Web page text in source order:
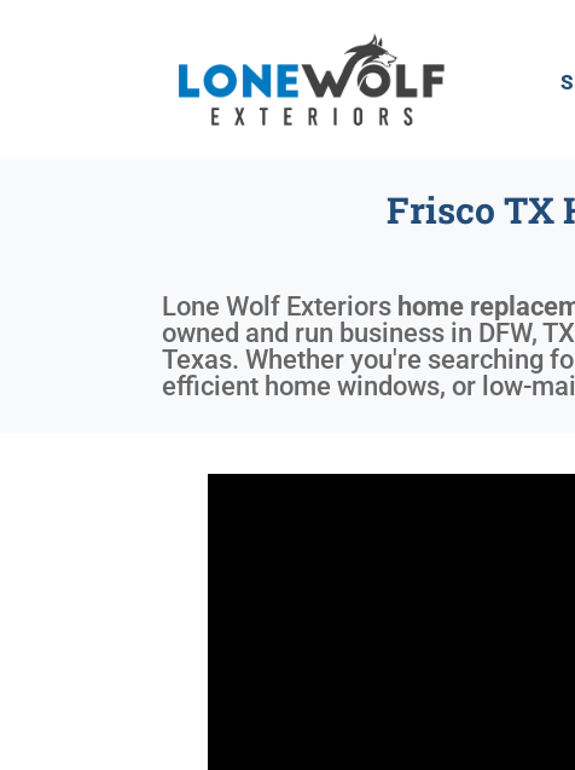
Frisco TX
Lone Wolf Exteriors home
owned and run business in DFW,
Texas. Whether you're searching
efficient home windows, or low-